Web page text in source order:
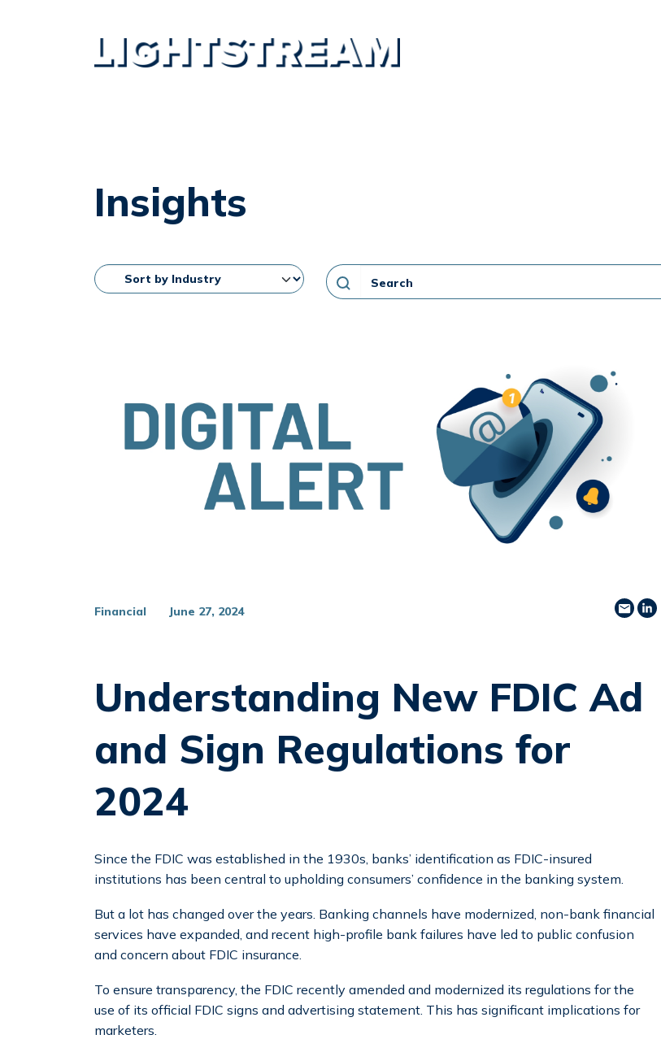
Insights
Financial June 27, 2024
Understanding New FDIC Ad
and Sign Regulations for
2024
Since the FDIC was established in the 1930s, banks’ identification as FDIC-insured
institutions has been central to upholding consumers’ confidence in the banking system.
But a lot has changed over the years. Banking channels have modernized, non-bank financial
services have expanded, and recent high-profile bank failures have led to public confusion
and concern about FDIC insurance.
To ensure transparency, the FDIC recently amended and modernized its regulations for the
use of its official FDIC signs and advertising statement. This has significant implications for
marketers.